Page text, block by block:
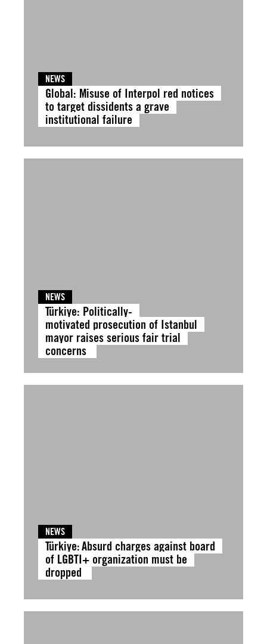
NEWS
Global: Misuse of Interpol red notices
to target dissidents a grave
institutional failure
NEWS
Türkiye: Politically-
motivated prosecution of Istanbul
mayor raises serious fair trial
concerns
NEWS
Türkiye: Absurd charges against board
of LGBTI+ organization must be
dropped